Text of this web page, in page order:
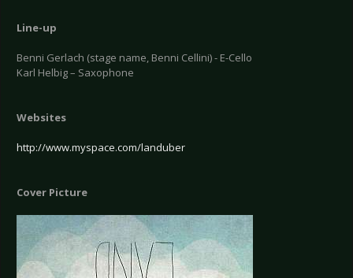
Line-up
Benni Gerlach (stage name, Benni Cellini) - E-Cello
Karl Helbig – Saxophone
Websites
http://www.myspace.com/landuber
Cover Picture